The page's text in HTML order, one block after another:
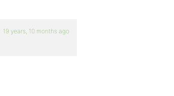
19 years, 10 months ago